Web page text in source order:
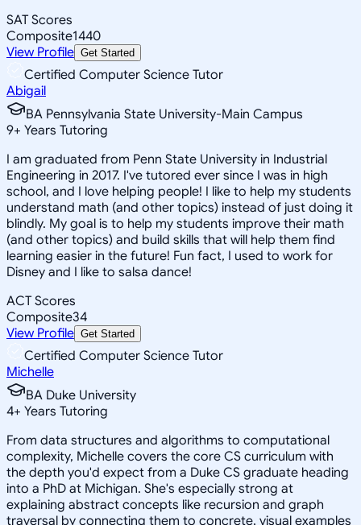
SAT Scores
Composite1440
View Profile Get Started
Certified Computer Science Tutor
Abigail
BA Pennsylvania State University-Main Campus
9+ Years Tutoring
I am graduated from Penn State University in Industrial
Engineering in 2017. I've tutored ever since I was in high
school, and I love helping people! I like to help my students
understand math (and other topics) instead of just doing it
blindly. My goal is to help my students improve their math
(and other topics) and build skills that will help them find
learning easier in the future! Fun fact, I used to work for
Disney and I like to salsa dance!
ACT Scores
Composite34
View Profile Get Started
Certified Computer Science Tutor
Michelle
BA Duke University
4+ Years Tutoring
From data structures and algorithms to computational
complexity, Michelle covers the core CS curriculum with
the depth you'd expect from a Duke CS graduate heading
into a PhD at Michigan. She's especially strong at
explaining abstract concepts like recursion and graph
traversal by connecting them to concrete, visual examples